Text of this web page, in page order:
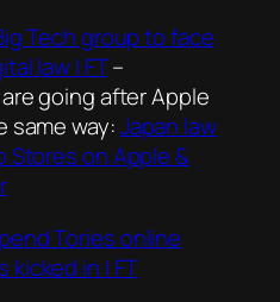
Tech group to face
law | FT–
going after Apple
same way:Japan law
Stores on Apple &
Tories online
in | FT